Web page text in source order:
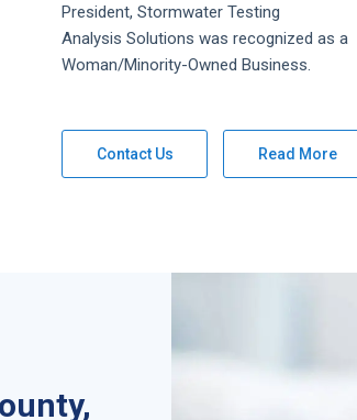
President, Stormwater Testing
Analysis Solutions was recognized as a
Woman/Minority-Owned Business.
Contact Us Read More